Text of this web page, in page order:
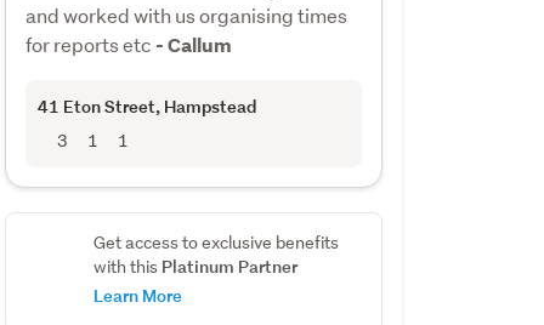
and worked with us organising times
for reports etc - Callum
41 Eton Street, Hampstead
3 1 1
Get access to exclusive benefits
with this Platinum Partner
Learn More